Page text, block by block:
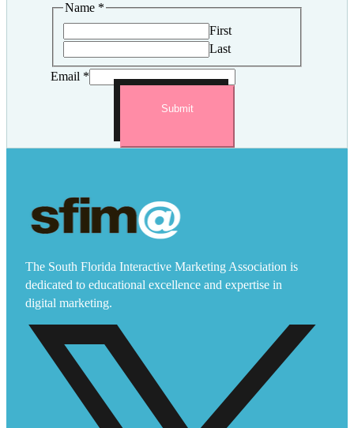
Name *
First
Last
Email *
Submit
The South Florida Interactive Marketing Association is
dedicated to educational excellence and expertise in
digital marketing.